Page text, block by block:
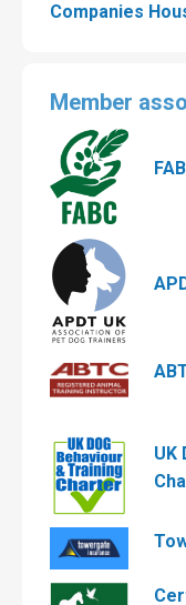
Companies
Member
UK